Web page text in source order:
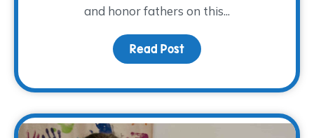
and honor fathers on this...
Read Post about A Place for Dad